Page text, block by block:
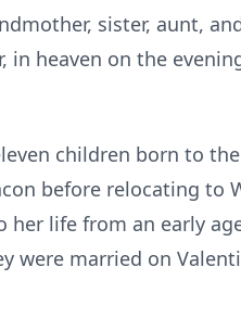
sister, aunt,
in heaven on the
children born to the
before relocating to
her life from an early
married on